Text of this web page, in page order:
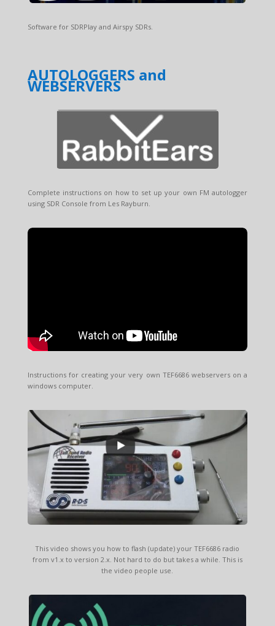
Software for SDRPlay and Airspy SDRs.
AUTOLOGGERS and
WEBSERVERS
Complete instructions on how to set up your own FM autologger
using SDR Console from Les Rayburn.
Instructions for creating your very own TEF6686 webservers on a
windows computer.
This video shows you how to flash (update) your TEF6686 radio
from v1.x to version 2.x. Not hard to do but takes a while. This is
the video people use.